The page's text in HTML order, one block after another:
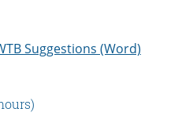
Suggestions (Word)